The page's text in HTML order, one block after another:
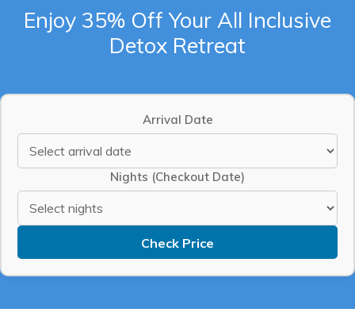
Enjoy 35% Off Your All Inclusive
Detox Retreat
Arrival Date
Nights (Checkout Date)
Check Price